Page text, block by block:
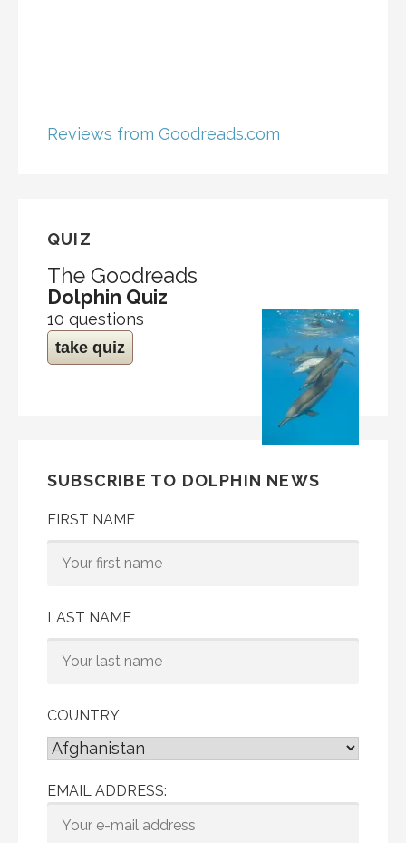
Reviews from Goodreads.com
QUIZ
The Goodreads
Dolphin Quiz
10 questions
take quiz
SUBSCRIBE TO DOLPHIN NEWS
FIRST NAME
LAST NAME
COUNTRY
EMAIL ADDRESS: